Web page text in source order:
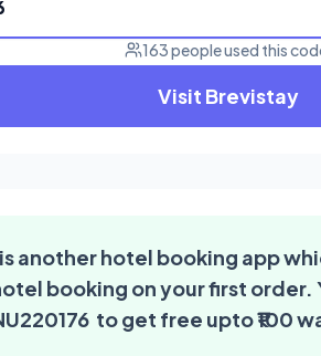
163 people used this
Visit Brevistay
another hotel booking app
booking on your first order.
to get free upto ₹100